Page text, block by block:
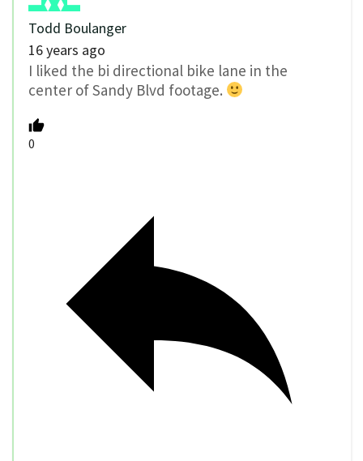
Todd Boulanger
16 years ago
I liked the bi directional bike lane in the
center of Sandy Blvd footage.
0